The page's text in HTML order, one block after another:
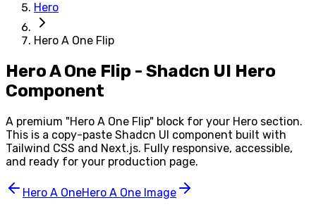
Hero
Hero A One Flip
Hero A One Flip - Shadcn UI Hero
Component
A premium "Hero A One Flip" block for your Hero section.
This is a copy-paste Shadcn UI component built with
Tailwind CSS and Next.js. Fully responsive, accessible,
and ready for your production page.
Hero A OneHero A One Image